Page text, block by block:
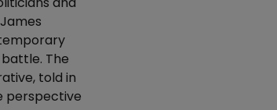
The
told in
perspective